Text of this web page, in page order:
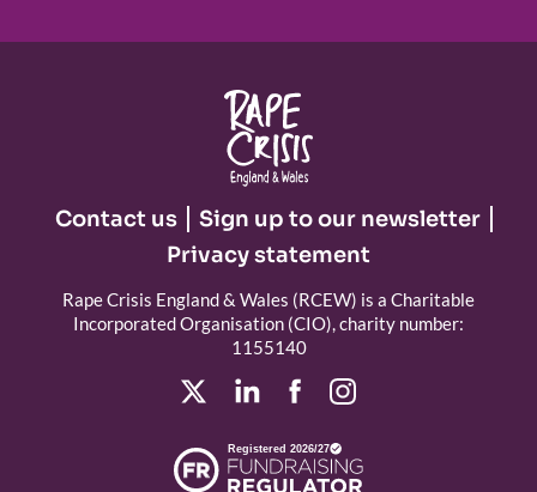
Contact us
Sign up to our newsletter
Privacy statement
Rape Crisis England & Wales (RCEW) is a Charitable
Incorporated Organisation (CIO), charity number:
1155140
Registered 2026/27